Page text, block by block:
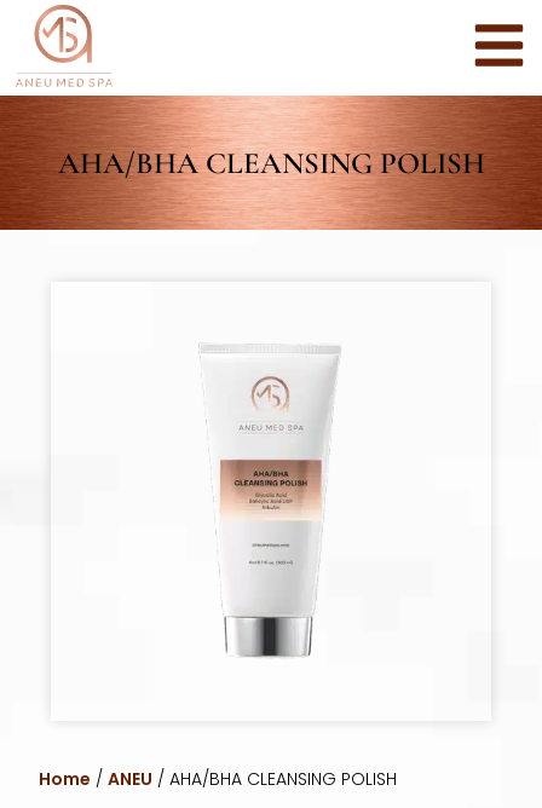
AHA/BHA CLEANSING POLISH
Home /ANEU / AHA/BHA CLEANSING POLISH